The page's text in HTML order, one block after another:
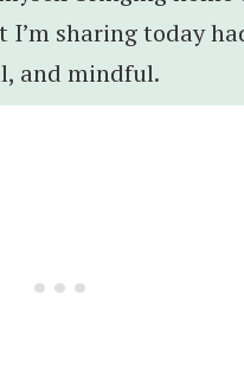
sharing today
and mindful.